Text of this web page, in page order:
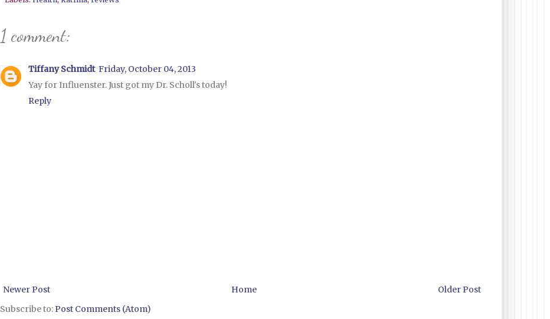
1 comment:
Tiffany Schmidt Friday, October 04, 2013
Yay for Influenster. Just got my Dr. Scholl's today!
Reply
Newer Post Older Post
Home
Subscribe to:Post Comments (Atom)